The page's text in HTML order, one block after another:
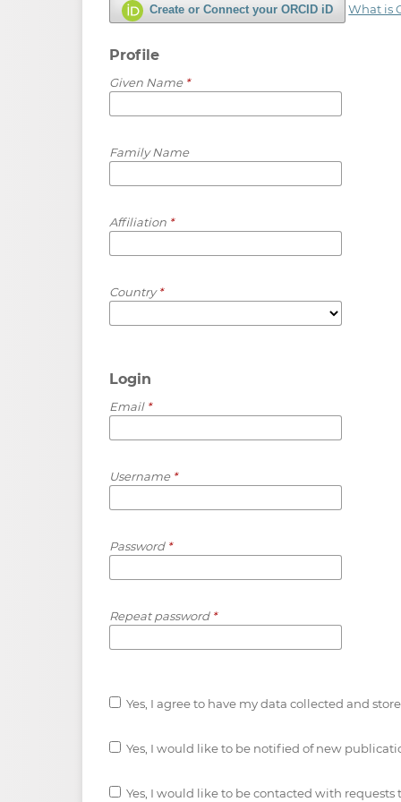
Create or Connect your ORCID iD What is
Profile
Given Name *
Family Name
Affiliation *
Country*
Login
Email *
Username *
Password *
Repeat password *
Yes, I agree to have my data collected and
Yes, I would like to be notified of new
Yes, I would like to be contacted with requests